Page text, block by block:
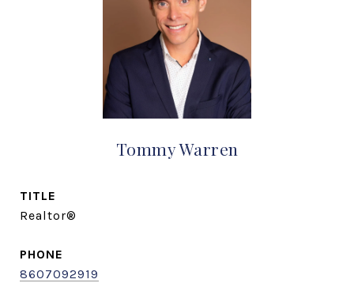
Tommy Warren
TITLE
Realtor®
PHONE
8607092919